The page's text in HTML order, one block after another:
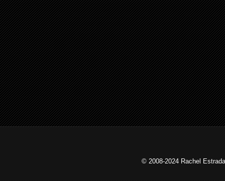
© 2008-2024 Rachel